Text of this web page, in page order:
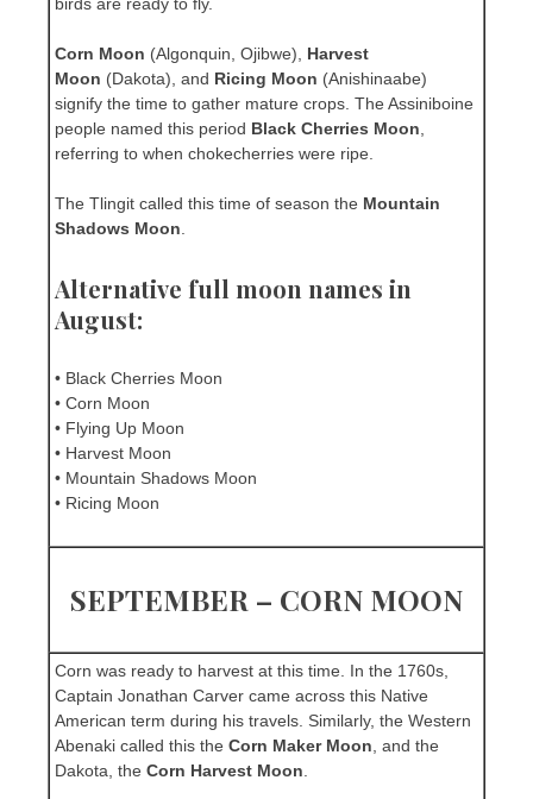
Corn Moon (Algonquin, Ojibwe), Harvest
Moon (Dakota), and Ricing Moon (Anishinaabe)
signify the time to gather mature crops. The Assiniboine
people named this period Black Cherries Moon
referring to when chokecherries were ripe.
The Tlingit called this time of season the Mountain
Shadows Moon
Alternative full moon names in
August:
• Black Cherries Moon
• Corn Moon
• Flying Up Moon
• Harvest Moon
• Mountain Shadows Moon
• Ricing Moon
SEPTEMBER – CORN MOON
Corn was ready to harvest at this time. In the 1760s,
Captain Jonathan Carver came across this Native
American term during his travels. Similarly, the Western
Abenaki called this the Corn Maker Moon , and the
Dakota, the Corn Harvest Moon